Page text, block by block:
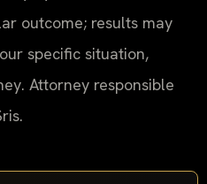
outcome; results may
specific situation,
Attorney responsible